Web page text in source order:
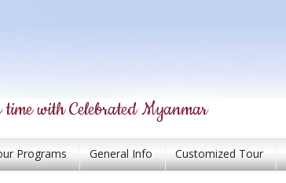
with Celebrated Myanmar
Programs General Info Customized Tour